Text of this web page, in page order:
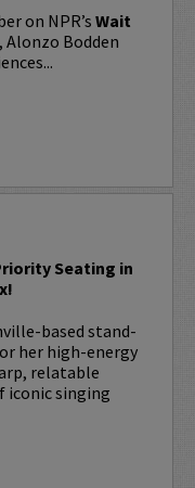
on NPR’s Wait
Alonzo Bodden
Seating in
based stand-
her high-energy
relatable
iconic singing